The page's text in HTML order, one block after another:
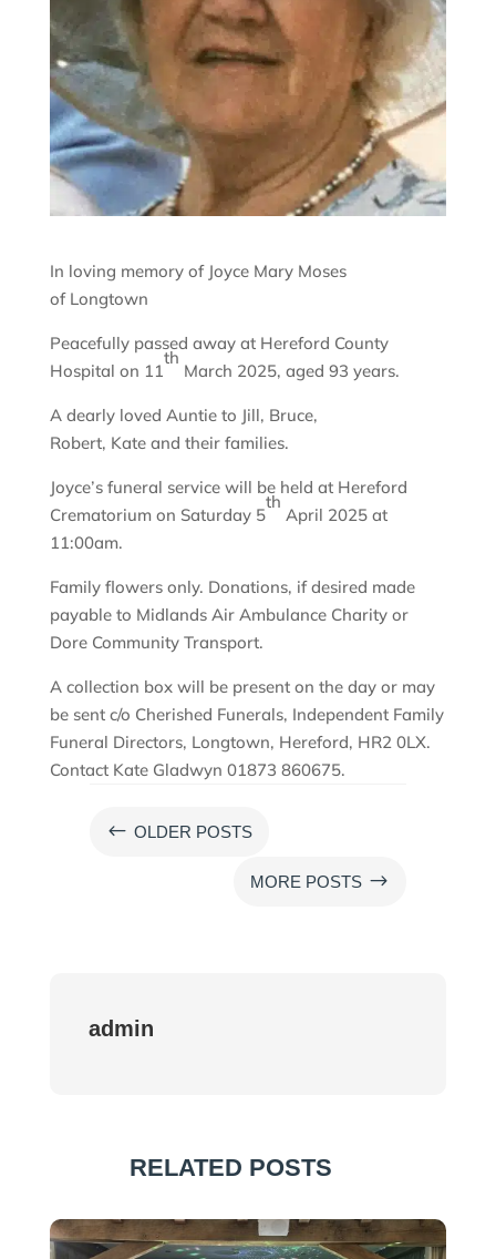
In loving memory of Joyce Mary Moses
of Longtown
Peacefully passed away at Hereford County
Hospital on 11
th
March 2025, aged 93 years.
A dearly loved Auntie to Jill, Bruce,
Robert, Kate and their families.
Joyce’s funeral service will be held at Hereford
Crematorium on Saturday 5
th
April 2025 at
11:00am.
Family flowers only. Donations, if desired made
payable to Midlands Air Ambulance Charity or
Dore Community Transport.
A collection box will be present on the day or may
be sent c/o Cherished Funerals, Independent Family
Funeral Directors, Longtown, Hereford, HR2 0LX.
Contact Kate Gladwyn 01873 860675.
# OLDER POSTS
MORE POSTS $
admin
RELATED POSTS